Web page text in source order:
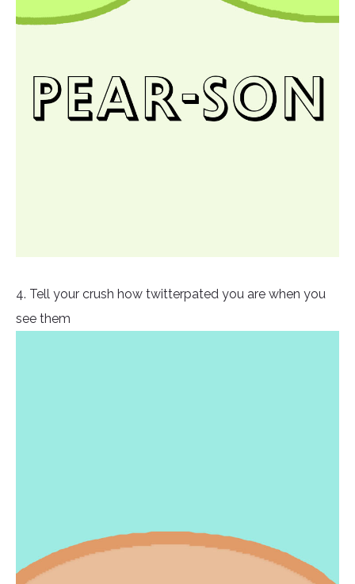
4. Tell your crush how twitterpated you are when you
see them